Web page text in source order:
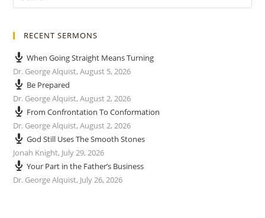
RECENT SERMONS
When Going Straight Means Turning
Dr. George Alquist,August 5, 2026
Be Prepared
Dr. George Alquist,August 2, 2026
From Confrontation To Conformation
Dr. George Alquist,August 2, 2026
God Still Uses The Smooth Stones
Jonah Knight, July 29, 2026
Your Part in the Father’s Business
Dr. George Alquist, July 26, 2026